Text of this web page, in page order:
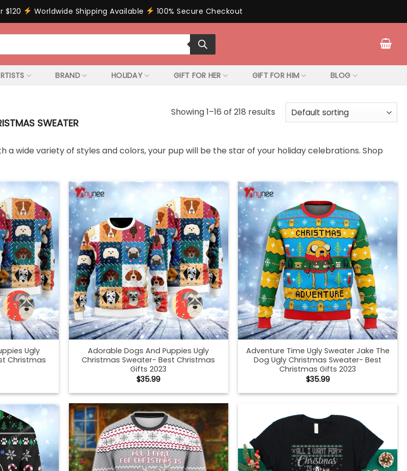
$120 Worldwide Shipping Available 100% Secure Checkout
BRAND HOLIDAY GIFT FOR HER GIFT FOR HIM BLOG
SWEATER
Showing 1–16 of 218 results
a wide variety of styles and colors, your pup will be the star of your holiday celebrations. Shop
Ugly
Christmas
Adorable Dogs And Puppies Ugly
Christmas Sweater- Best Christmas
Gifts 2023
$35.99
Adventure Time Ugly Sweater Jake The
Dog Ugly Christmas Sweater- Best
Christmas Gifts 2023
$35.99